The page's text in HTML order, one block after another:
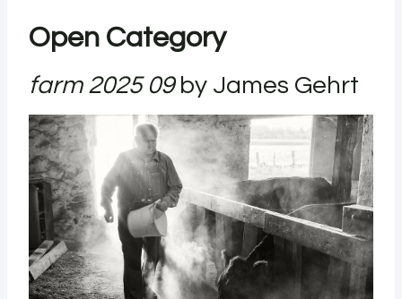
Open Category
farm 2025 09by James Gehrt